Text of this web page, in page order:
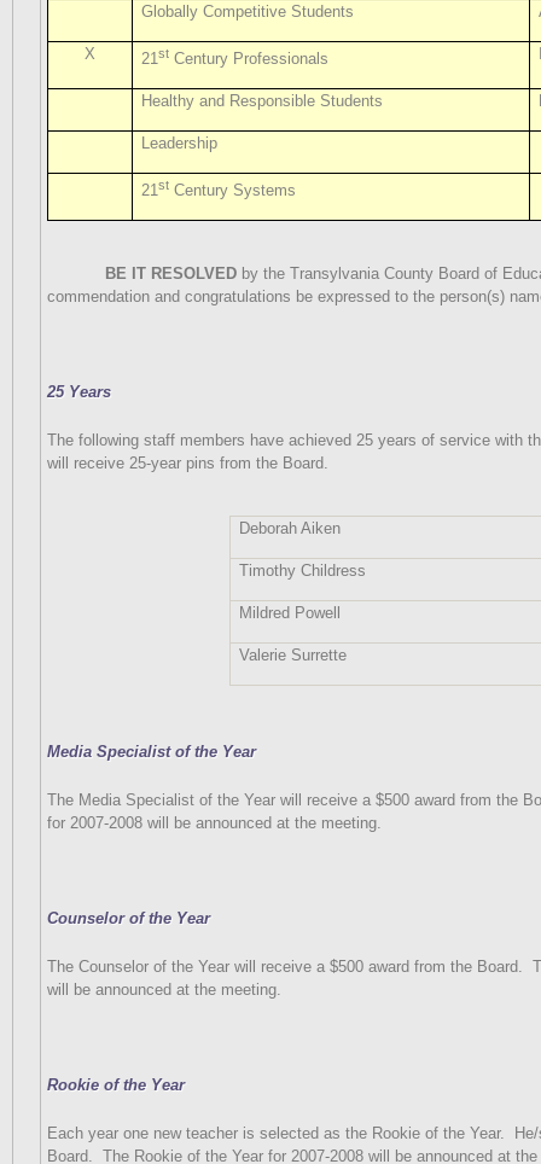
Globally Competitive Students
X 21st Century Professionals
Healthy and Responsible Students
Leadership
21st Century Systems
BE IT RESOLVED by the Transylvania County Board of
commendation and congratulations be expressed to the person(s)
25 Years
The following staff members have achieved 25 years of service with
will receive 25-year pins from the Board.
Deborah Aiken
Timothy Childress
Mildred Powell
Valerie Surrette
Media Specialist of the Year
The Media Specialist of the Year will receive a $500 award from the
for 2007-2008 will be announced at the meeting.
Counselor of the Year
The Counselor of the Year will receive a $500 award from the Board.
will be announced at the meeting.
Rookie of the Year
Each year one new teacher is selected as the Rookie of the Year.
Board.
The Rookie of the Year for 2007-2008 will be announced at